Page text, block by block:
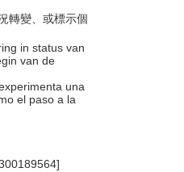
轉變、或標示個
in status van
van de
una
el paso a la